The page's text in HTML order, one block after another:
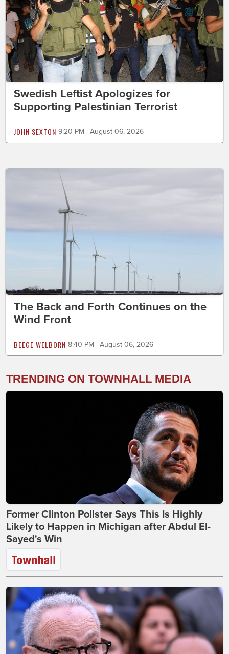
Swedish Leftist Apologizes for
Supporting Palestinian Terrorist
JOHN SEXTON 9:20 PM | August 06, 2026
The Back and Forth Continues on the
Wind Front
BEEGE WELBORN 8:40 PM | August 06, 2026
TRENDING ON TOWNHALL MEDIA
Former Clinton Pollster Says This Is Highly
Likely to Happen in Michigan after Abdul El-
Sayed's Win